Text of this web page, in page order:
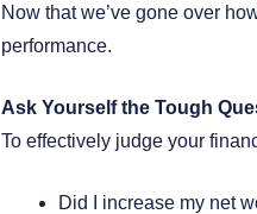
Now that we’ve gone over
performance.
Ask Yourself the Tough
To effectively judge your
Did I increase my net